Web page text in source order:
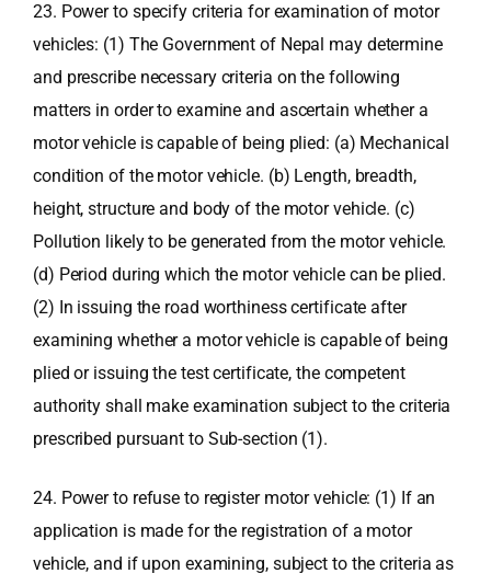
23. Power to specify criteria for examination of motor
vehicles: (1) The Government of Nepal may determine
and prescribe necessary criteria on the following
matters in order to examine and ascertain whether a
motor vehicle is capable of being plied: (a) Mechanical
condition of the motor vehicle. (b) Length, breadth,
height, structure and body of the motor vehicle. (c)
Pollution likely to be generated from the motor vehicle.
(d) Period during which the motor vehicle can be plied.
(2) In issuing the road worthiness certificate after
examining whether a motor vehicle is capable of being
plied or issuing the test certificate, the competent
authority shall make examination subject to the criteria
prescribed pursuant to Sub-section (1).
24. Power to refuse to register motor vehicle: (1) If an
application is made for the registration of a motor
vehicle, and if upon examining, subject to the criteria as